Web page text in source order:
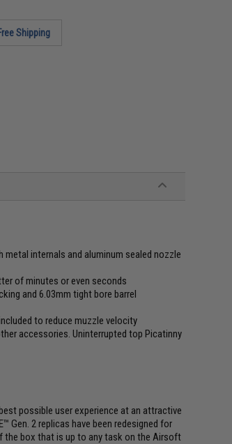
Shipping
internals and aluminum sealed nozzle
of minutes or even seconds
and 6.03mm tight bore barrel
to reduce muzzle velocity
accessories. Uninterrupted top Picatinny
possible user experience at an attractive
Gen. 2 replicas have been redesigned for
box that is up to any task on the Airsoft